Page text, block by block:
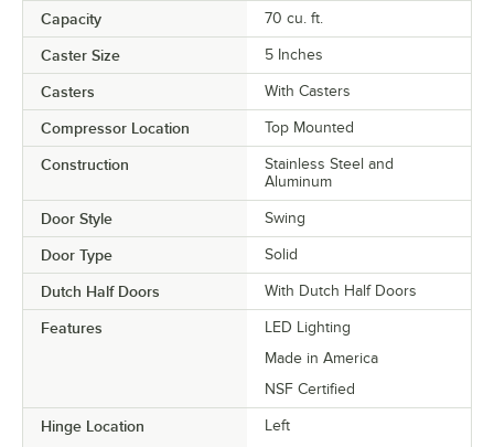
Capacity 70 cu. ft.
Caster Size 5 Inches
Casters With Casters
Compressor Location Top Mounted
Construction
Stainless Steel and
Aluminum
Door Style Swing
Door Type Solid
Dutch Half Doors With Dutch Half Doors
Features
LED Lighting
Made in America
NSF Certified
Hinge Location
Left